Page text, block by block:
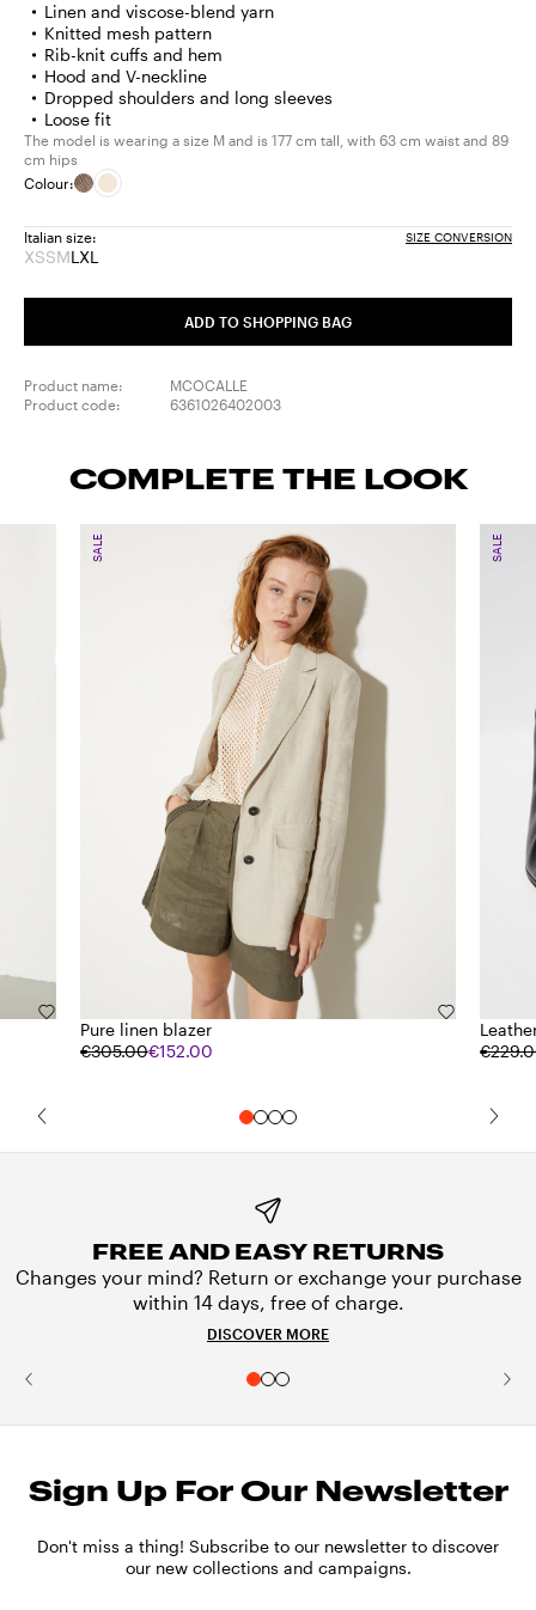
Linen and viscose-blend yarn
Knitted mesh pattern
Rib-knit cuffs and hem
Hood and V-neckline
Dropped shoulders and long sleeves
Loose fit
The model is wearing a size M and is 177 cm tall, with 63 cm waist and 89
cm hips
Colour:
Italian size: SIZE CONVERSION
XSSize:
of
SSize:
of
MSize:
of
LSize:
XLSize:
ADD TO SHOPPING BAG
Product name:
MCOCALLE
Product code:
6361026402003
COMPLETE THE LOOK
Pure linen blazer
€305.00€152.00
SALE SALE
FREE AND EASY RETURNS
Changes your mind? Return or exchange your purchase
within 14 days, free of charge.
DISCOVER MORE
Sign Up For Our Newsletter
Don't miss a thing! Subscribe to our newsletter to discover
our new collections and campaigns.